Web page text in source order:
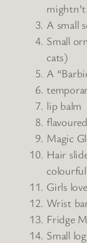
A small
Small
cats)
A
lip balm
Magic
Hair
Girls
Wrist
Fridge
Small